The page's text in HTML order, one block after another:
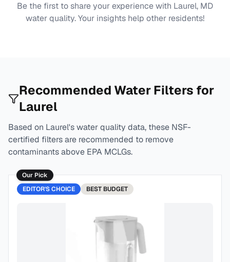
Be the first to share your experience with Laurel, MD
water quality. Your insights help other residents!
Recommended Water Filters for
Laurel
Based on Laurel's water quality data, these NSF-
certified filters are recommended to remove
contaminants above EPA MCLGs.
Our Pick
EDITOR'S CHOICE
BEST BUDGET